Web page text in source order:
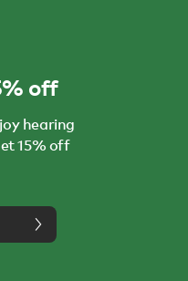
off
hearing
15% off